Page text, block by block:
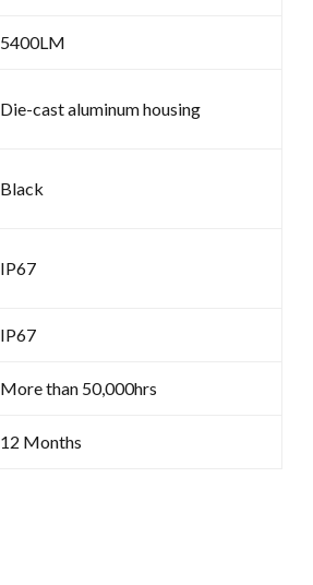
5400LM
Die-cast aluminum housing
Black
IP67
IP67
More than 50,000hrs
12 Months